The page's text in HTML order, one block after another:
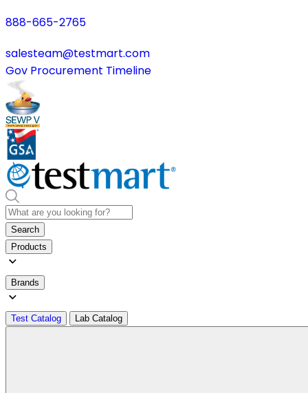
888-665-2765
salesteam@testmart.com
Gov Procurement Timeline
Search
Products
Brands
Test Catalog Lab Catalog